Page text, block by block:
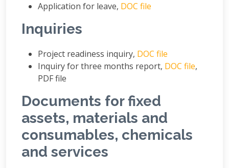
Application for leave, DOC file
Inquiries
Project readiness inquiry, DOC file
Inquiry for three months report, DOC file,
PDF file
Documents for fixed
assets, materials and
consumables, chemicals
and services